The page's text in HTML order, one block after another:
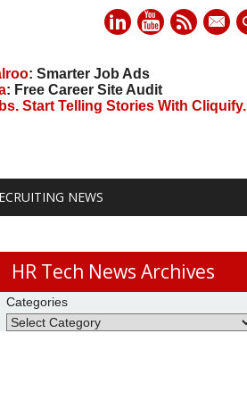
mail
: Smarter Job Ads
: Free Career Site Audit
Start Telling Stories With Cliquify.
NEWS
HR Tech News Archives
Categories